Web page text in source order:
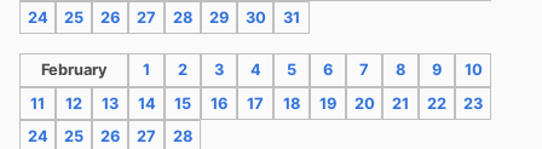
24
25 26 27 28 29 30 31
February 1 2 3 4 5 6 7 8 9
10
11
12 13 14 15 16 17 18 19 20 21 22
23
24
25 26 27 28